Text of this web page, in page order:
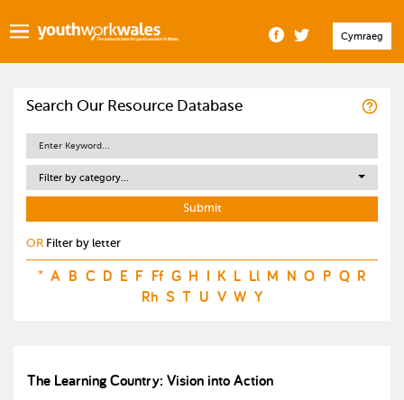
Cymraeg
Search Our Resource Database
Filter by category...
OR Filter by letter
* A B C D E F Ff G H I K L Ll M N O P Q R
Rh S T U V W Y
The Learning Country: Vision into Action